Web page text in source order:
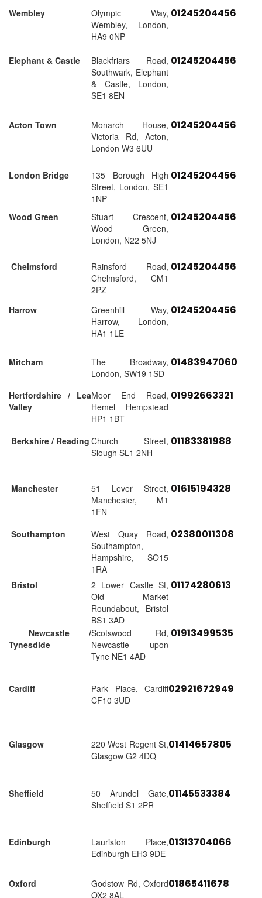
Wembley
Olympic Way,
Wembley, London,
HA9 0NP
01245204456
Elephant & Castle
Blackfriars Road,
Southwark, Elephant
& Castle, London,
SE1 8EN
01245204456
Acton Town
Monarch House,
Victoria Rd, Acton,
London W3 6UU
01245204456
London Bridge
135 Borough High
Street, London, SE1
1NP
01245204456
Wood Green
Stuart Crescent,
Wood Green,
London, N22 5NJ
01245204456
Chelmsford
Rainsford Road,
Chelmsford, CM1
2PZ
01245204456
Harrow
Greenhill Way,
Harrow, London,
HA1 1LE
01245204456
Mitcham
The Broadway,
London, SW19 1SD
01483947060
Hertfordshire / Lea
Valley
Moor End Road,
Hemel Hempstead
HP1 1BT
01992663321
Berkshire / Reading Church Street,
Slough SL1 2NH
01183381988
Manchester
51 Lever Street,
Manchester, M1
1FN
01615194328
Southampton
West Quay Road,
Southampton,
Hampshire, SO15
1RA
02380011308
Bristol
2 Lower Castle St,
Old Market
Roundabout, Bristol
BS1 3AD
01174280613
Newcastle /
Tynesdide
Scotswood Rd,
Newcastle upon
Tyne NE1 4AD
01913499535
Cardiff
Park Place, Cardiff
CF10 3UD
02921672949
Glasgow
220 West Regent St,
Glasgow G2 4DQ
01414657805
Sheffield
50 Arundel Gate,
Sheffield S1 2PR
01145533384
Edinburgh
Lauriston Place,
Edinburgh EH3 9DE
01313704066
Oxford
Godstow Rd, Oxford
OX2 8AL
01865411678